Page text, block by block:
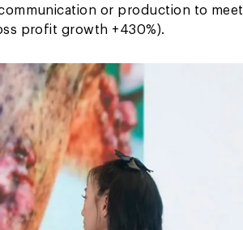
or production to meet
profit growth +430%).